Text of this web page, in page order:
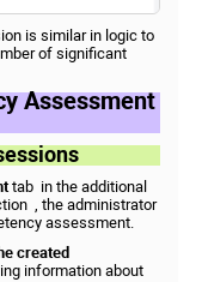
is similar in logic to
of significant
Assessment
tab in the additional
, the administrator
assessment.
created
information about